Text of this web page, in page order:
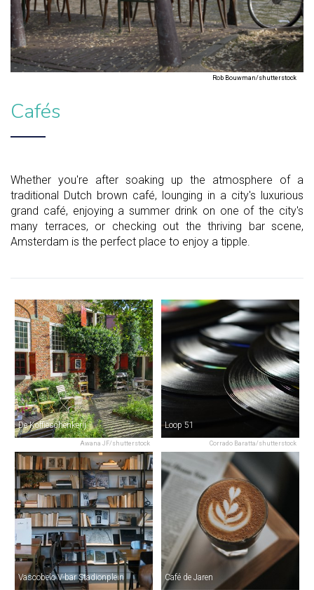
Rob Bouwman/shutterstock
Cafés
Whether you're after soaking up the atmosphere of a
traditional Dutch brown café, lounging in a city's luxurious
grand café, enjoying a summer drink on one of the city's
many terraces, or checking out the thriving bar scene,
Amsterdam is the perfect place to enjoy a tipple.
Awana JF/shutterstock
De Koffieschenkerij
Corrado Baratta/shutterstock
Loop 51
Vascobelo V-bar Stadionplein Café de Jaren